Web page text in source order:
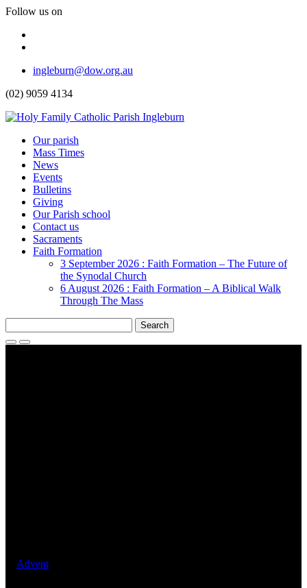
Follow us on
Top
Menu
ingleburn@dow.org.au
(02) 9059 4134
Header
Menu
Our parish
Mass Times
News
Events
Bulletins
Giving
Our Parish school
Contact us
Sacraments
Faith Formation
Toggle
Dropdown
3 September 2026 : Faith Formation – The Future of
the Synodal Church
6 August 2026 : Faith Formation – A Biblical Walk
Through The Mass
for:
SearchToggle
Advent